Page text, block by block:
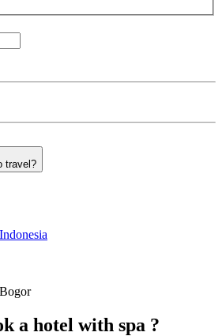
travel?
a hotel with spa ?